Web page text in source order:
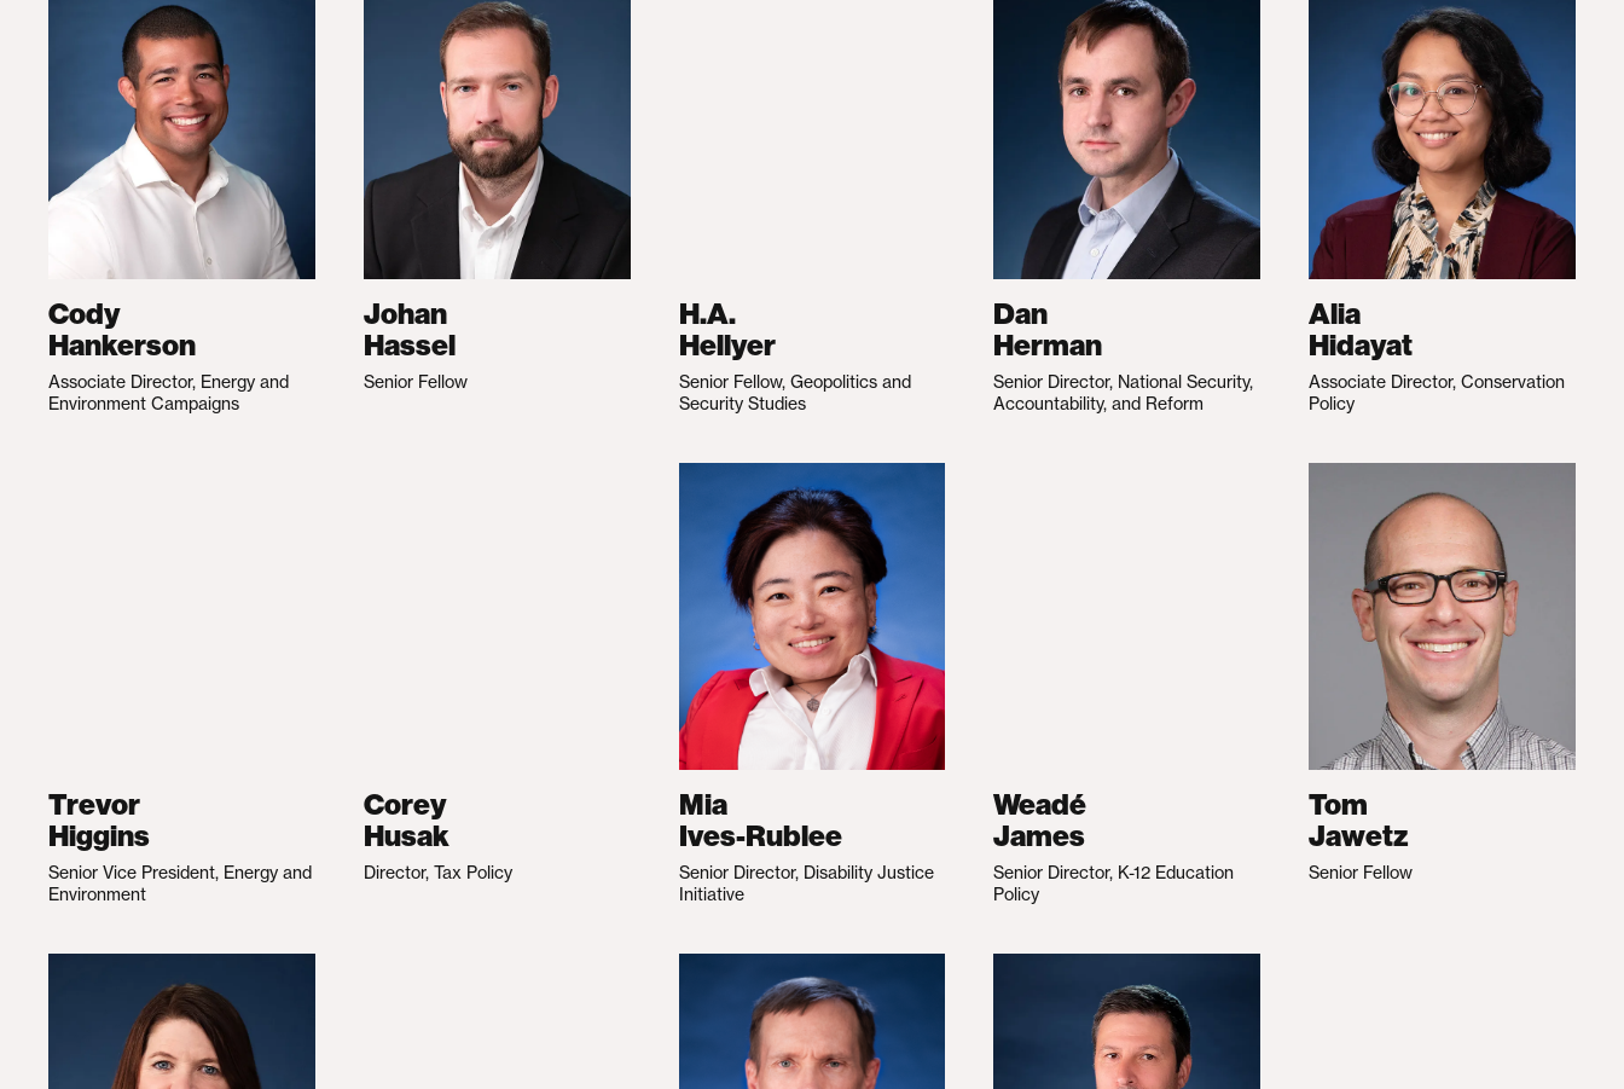
Cody
Hankerson
Associate Director, Energy and
Environment Campaigns
Johan
Hassel
Senior Fellow
H.A.
Hellyer
Senior Fellow, Geopolitics and
Security Studies
Dan
Herman
Senior Director, National Security,
Accountability, and Reform
Alia
Hidayat
Associate Director, Conservation
Policy
Trevor
Higgins
Senior Vice President, Energy and
Environment
Corey
Husak
Director, Tax Policy
Mia
Ives-Rublee
Senior Director, Disability Justice
Initiative
Weadé
James
Senior Director, K-12 Education
Policy
Tom
Jawetz
Senior Fellow